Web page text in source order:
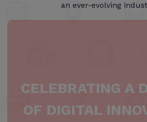
an ever-evolving
CELEBRATING A
OF DIGITAL